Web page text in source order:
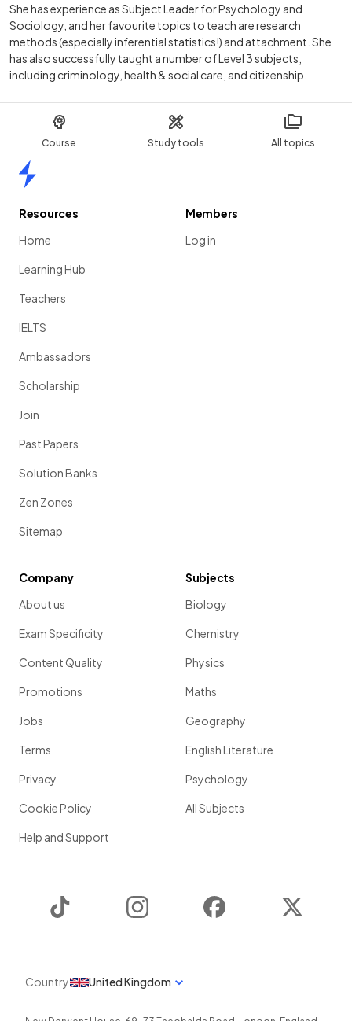
Course Study tools All topics
She has experience as Subject Leader for Psychology and
Sociology, and her favourite topics to teach are research
methods (especially inferential statistics!) and attachment. She
has also successfully taught a number of Level 3 subjects,
including criminology, health & social care, and citizenship.
Resources
Home
Learning Hub
Teachers
IELTS
Ambassadors
Scholarship
Join
Past Papers
Solution Banks
Zen Zones
Sitemap
Members
Log in
Company
About us
Exam Specificity
Content Quality
Promotions
Jobs
Terms
Privacy
Cookie Policy
Help and Support
Subjects
Biology
Chemistry
Physics
Maths
Geography
English Literature
Psychology
All Subjects
Instagram Facebook
Country United Kingdom